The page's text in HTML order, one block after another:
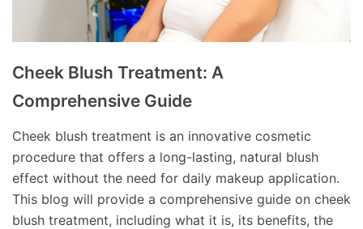
Cheek Blush Treatment: A
Comprehensive Guide
Cheek blush treatment is an innovative cosmetic
procedure that offers a long-lasting, natural blush
effect without the need for daily makeup application.
This blog will provide a comprehensive guide on cheek
blush treatment, including what it is, its benefits, the